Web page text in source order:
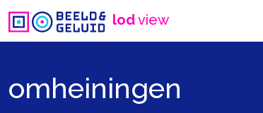
lodview
omheiningen